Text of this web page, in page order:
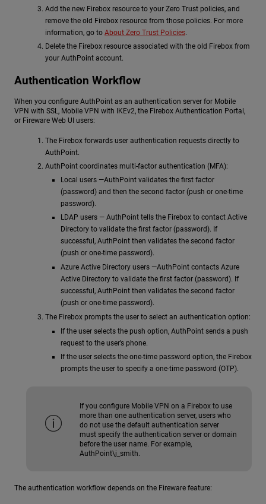
Add the new Firebox resource to your Zero Trust policies, and
remove the old Firebox resource from those policies. For more
information, go to About Zero Trust Policies.
Delete the Firebox resource associated with the old Firebox from
your AuthPoint account.
Authentication Workflow
When you configure AuthPoint as an authentication server for Mobile
VPN with SSL, Mobile VPN with IKEv2, the Firebox Authentication Portal,
or Fireware Web UI users:
The Firebox forwards user authentication requests directly to
AuthPoint.
AuthPoint coordinates multi-factor authentication (MFA):
Local users —AuthPoint validates the first factor
(password) and then the second factor (push or one-time
password).
LDAP users — AuthPoint tells the Firebox to contact Active
Directory to validate the first factor (password). If
successful, AuthPoint then validates the second factor
(push or one-time password).
Azure Active Directory users —AuthPoint contacts Azure
Active Directory to validate the first factor (password). If
successful, AuthPoint then validates the second factor
(push or one-time password).
The Firebox prompts the user to select an authentication option:
If the user selects the push option, AuthPoint sends a push
request to the user’s phone.
If the user selects the one-time password option, the Firebox
prompts the user to specify a one-time password (OTP).
If you configure Mobile VPN on a Firebox to use
more than one authentication server, users who
do not use the default authentication server
must specify the authentication server or domain
before the user name. For example,
AuthPoint\j_smith.
The authentication workflow depends on the Fireware feature: